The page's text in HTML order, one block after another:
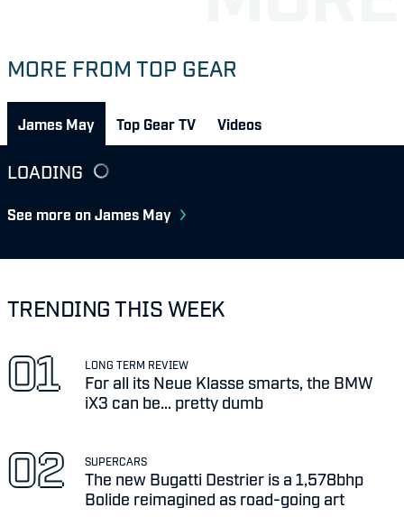
MORE FROM TOP GEAR
James May Top Gear TV Videos
LOADING
See more on James May
TRENDING THIS WEEK
LONG TERM REVIEW
For all its Neue Klasse smarts, the BMW
iX3 can be... pretty dumb
SUPERCARS
The new Bugatti Destrier is a 1,578bhp
Bolide reimagined as road-going art